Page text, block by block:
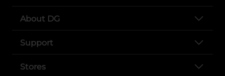
About DG
Support
Stores